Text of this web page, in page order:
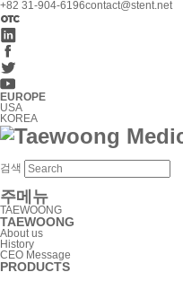
+82 31-904-6196contact@stent.net
EUROPE
USA
KOREA
검색
주메뉴
TAEWOONG
TAEWOONG
About us
History
CEO Message
PRODUCTS